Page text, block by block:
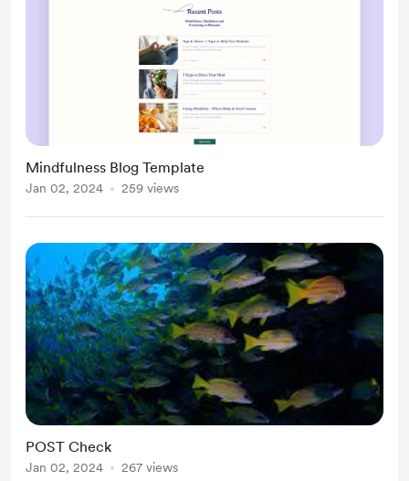
Mindfulness Blog Template
Jan 02, 2024 259 views
POST Check
Jan 02, 2024 267 views